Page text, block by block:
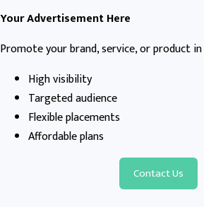
Your Advertisement Here
Promote your brand, service, or product
High visibility
Targeted audience
Flexible placements
Affordable plans
Contact Us